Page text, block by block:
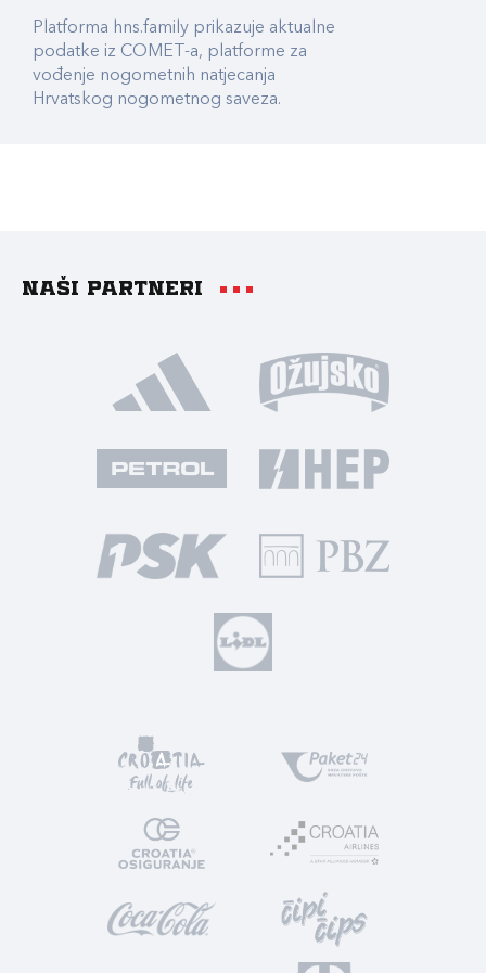
Platforma hns.family prikazuje aktualne
podatke iz COMET-a, platforme za
vođenje nogometnih natjecanja
Hrvatskog nogometnog saveza.
Naši partneri